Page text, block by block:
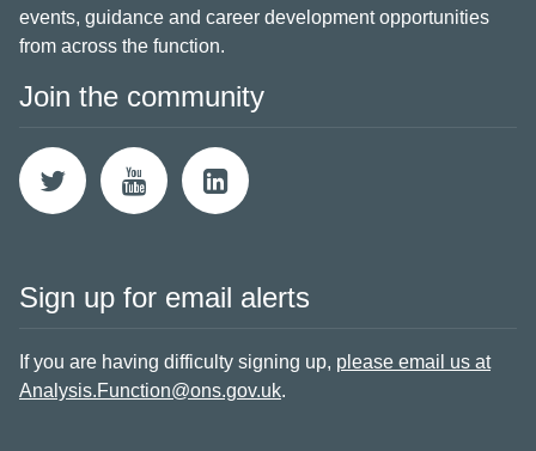
events, guidance and career development opportunities
from across the function.
Join the community
Sign up for email alerts
If you are having difficulty signing up, please email us at
Analysis.Function@ons.gov.uk.